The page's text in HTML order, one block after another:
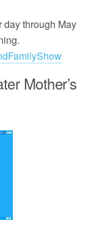
day through May
Mother’s